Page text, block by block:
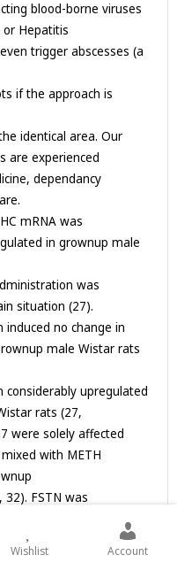
blood-borne viruses
or Hepatitis
trigger abscesses (a
if the approach is
identical area. Our
are experienced
dependancy
mRNA was
in grownup male
was
situation (27).
induced no change in
male Wistar rats
considerably upregulated
rats (27,
were solely affected
with METH
FSTN was
uncovered to METH
grownup male Wistar
Wishlist Account